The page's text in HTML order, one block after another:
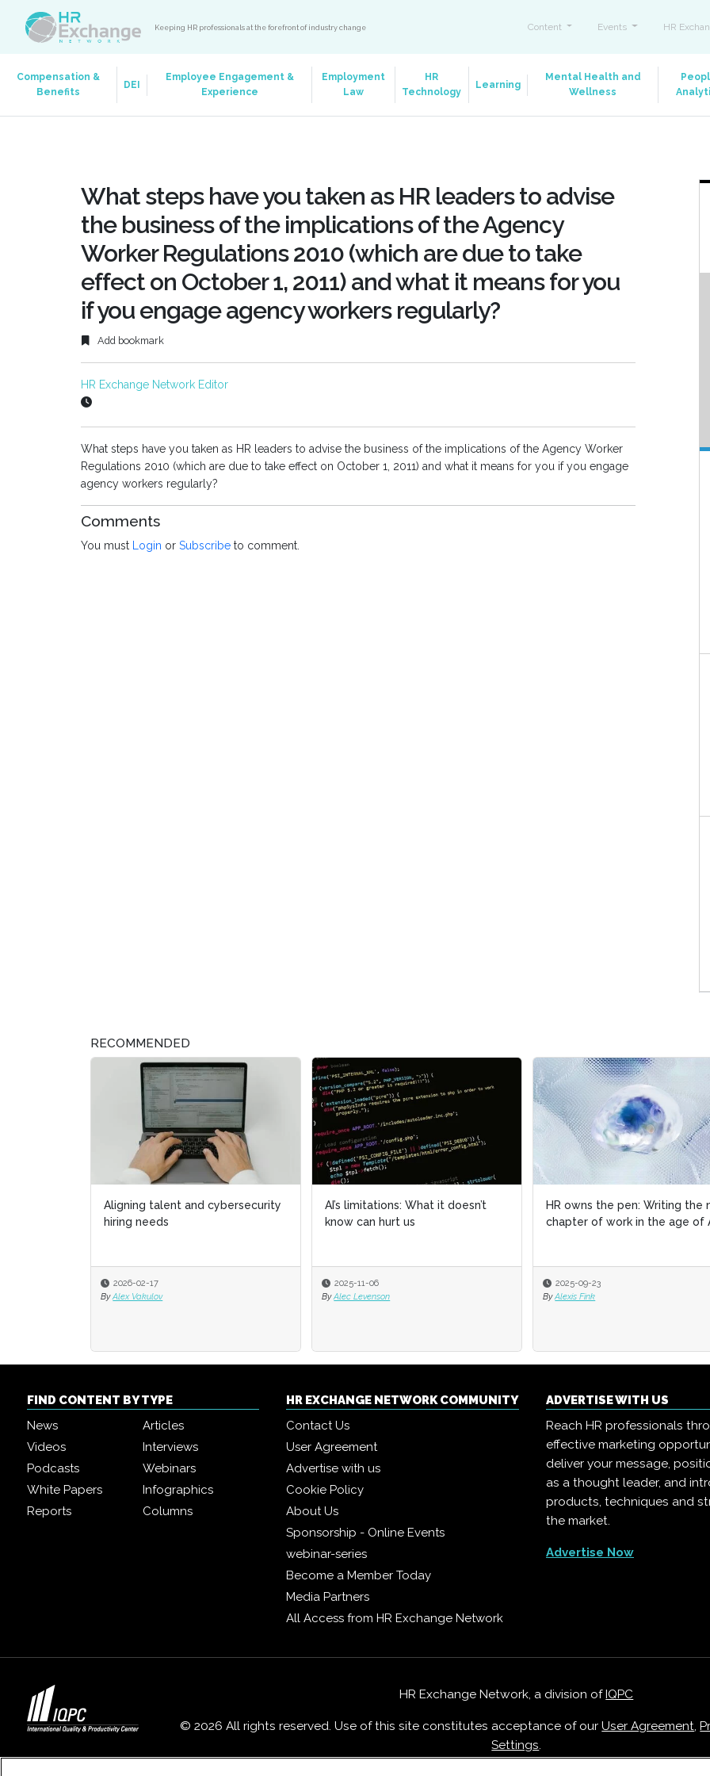
Keeping HR professionals at the forefront of industry change Content Events HR
Compensation &
Benefits
DEI
Employee Engagement &
Experience
Employment
Law
HR
Technology
Learning
Mental Health and
Wellness
What steps have you taken as HR leaders to advise
the business of the implications of the Agency
Worker Regulations 2010 (which are due to take
effect on October 1, 2011) and what it means for you
if you engage agency workers regularly?
Add bookmark
HR Exchange Network Editor
What steps have you taken as HR leaders to advise the business of the implications of the Agency Worker
Regulations 2010 (which are due to take effect on October 1, 2011) and what it means for you if you engage
agency workers regularly?
Comments
You must Login or Subscribe to comment.
RECOMMENDED
Aligning talent and cybersecurity
hiring needs
2026-02-17
By Alex Vakulov
AI’s limitations: What it doesn’t
know can hurt us
2025-11-06
By Alec Levenson
HR owns the pen: Writing the
chapter of work in the age of
2025-09-23
By Alexis Fink
AI’s limitations: What it doesn’t
know can hurt us
2025-11-06
By Alec Levenson
HR owns the pen: Writing the
chapter of work in the age of
2025-09-23
By Alexis Fink
FIND CONTENT BY TYPE
News
Articles
Videos
Interviews
Podcasts
Webinars
White Papers
Infographics
Reports
Columns
HR EXCHANGE NETWORK COMMUNITY
Contact Us
User Agreement
Advertise with us
Cookie Policy
About Us
Sponsorship - Online Events
webinar-series
Become a Member Today
Media Partners
All Access from HR Exchange Network
ADVERTISE WITH US
Reach HR professionals
effective marketing
deliver your message,
as a thought leader, and
products, techniques and
the market.
Advertise Now
HR Exchange Network, a division ofIQPC
© 2026 All rights reserved. Use of this site constitutes acceptance of ourUser Agreement,
Settings.